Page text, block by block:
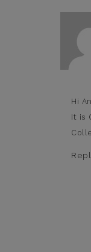
Hi
It is